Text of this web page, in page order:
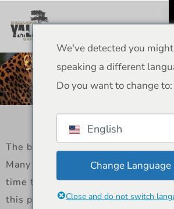
Best time to visit
leopards
The best time to see leopards in
Many people who love wildlife ask
time to see leopards in Yala is.
this park because Yala National
We've detected you
speaking a different
Do you want to change to:
English
Change Language
Close and do not switch